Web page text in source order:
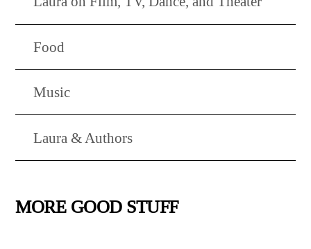
Food
Music
Laura & Authors
MORE GOOD STUFF